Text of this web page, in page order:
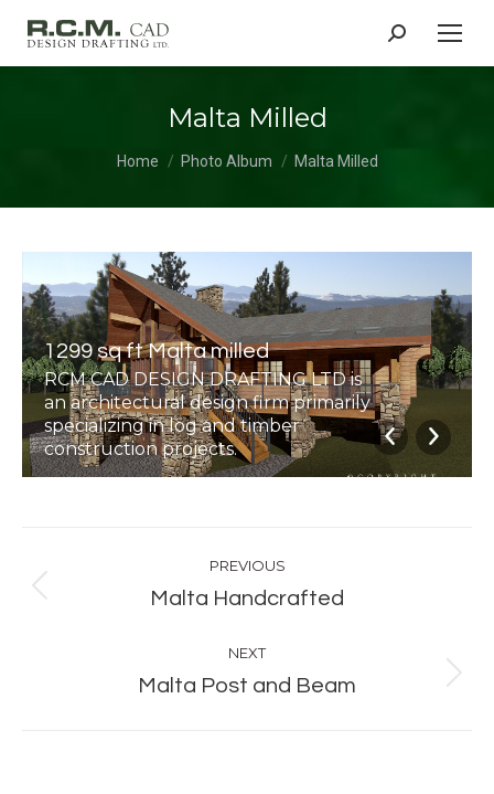
Search:
Malta Milled
Home Photo Album Malta Milled
1299 sq ft Malta milled
RCM CAD DESIGN DRAFTING LTD is
an architectural design firm primarily
specializing in log and timber
construction projects.
navigation
PREVIOUS
Previous
Malta Handcrafted
NEXT
Next
Malta Post and Beam